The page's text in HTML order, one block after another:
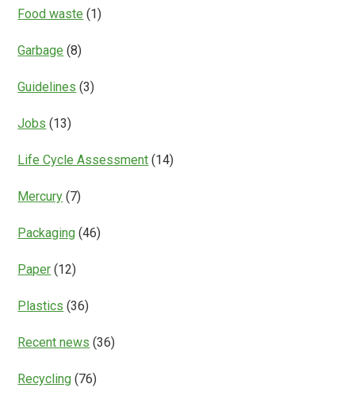
Food waste (1)
Garbage (8)
Guidelines (3)
Jobs (13)
Life Cycle Assessment (14)
Mercury (7)
Packaging (46)
Paper (12)
Plastics (36)
Recent news (36)
Recycling (76)